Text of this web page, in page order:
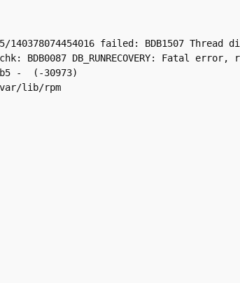
140378074454016 failed: BDB1507
DB_RUNRECOVERY: Fatal error,
-  (-30973)
var/lib/rpm